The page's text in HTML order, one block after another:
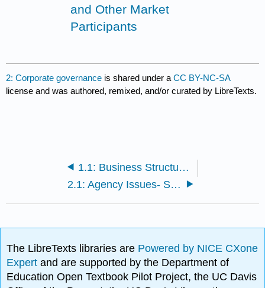
and Other Market
Participants
2: Corporate governance is shared under aCC BY-NC-SA
license and was authored, remixed, and/or curated by LibreTexts.
1.1: Business Structures
2.1: Agency Issues- Shareholders and Corporate Boards
The LibreTexts libraries are Powered by NICE CXone
Expertand are supported by the Department of
Education Open Textbook Pilot Project, the UC Davis